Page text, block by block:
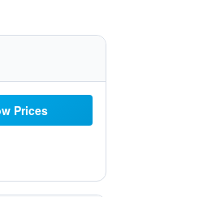
Prices